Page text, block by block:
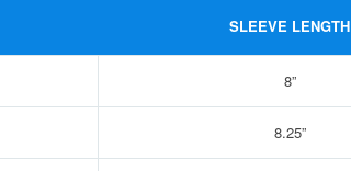
SLEEVE LENGTH
8”
8.25”